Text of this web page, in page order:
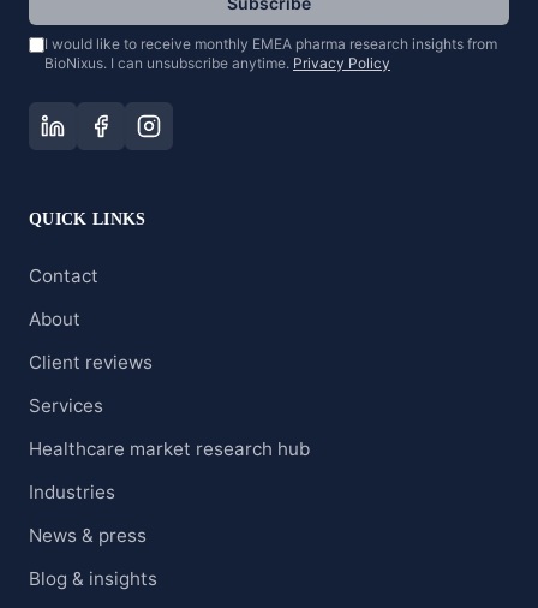
I would like to receive monthly EMEA pharma research insights from
BioNixus. I can unsubscribe anytime. Privacy Policy
QUICK LINKS
Contact
About
Client reviews
Services
Healthcare market research hub
Industries
News & press
Blog & insights